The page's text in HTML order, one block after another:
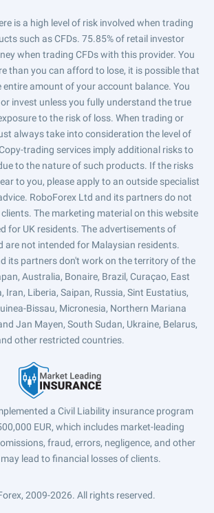
is a high level of risk involved when trading
such as CFDs. 75.85% of retail investor
when trading CFDs with this provider. You
than you can afford to lose, it is possible that
entire amount of your account balance. You
invest unless you fully understand the true
to the risk of loss. When trading or
always take into consideration the level of
trading services imply additional risks to
to the nature of such products. If the risks
to you, please apply to an outside specialist
RoboForex Ltd and its partners do not
The marketing material on this website
for UK residents. The advertisements of
are not intended for Malaysian residents.
its partners don't work on the territory of the
Australia, Bonaire, Brazil, Curaçao, East
Iran, Liberia, Saipan, Russia, Sint Eustatius,
Bissau, Micronesia, Northern Mariana
Jan Mayen, South Sudan, Ukraine, Belarus,
other restricted countries.
a Civil Liability insurance program
EUR, which includes market-leading
fraud, errors, negligence, and other
lead to financial losses of clients.
2009-2026. All rights reserved.